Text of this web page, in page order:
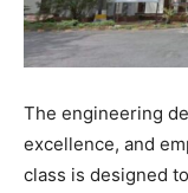
The engineering
excellence, and
class is designed